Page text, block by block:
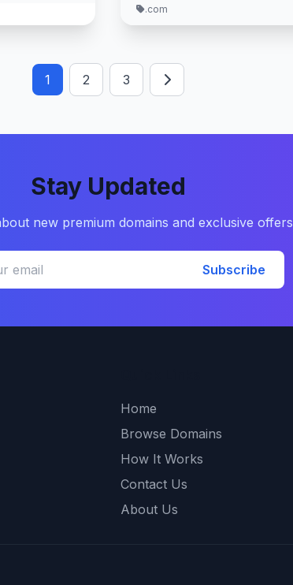
.com
1 2 3
Stay Updated
new premium domains and exclusive offers
Subscribe
Home
Browse Domains
How It Works
Contact Us
About Us